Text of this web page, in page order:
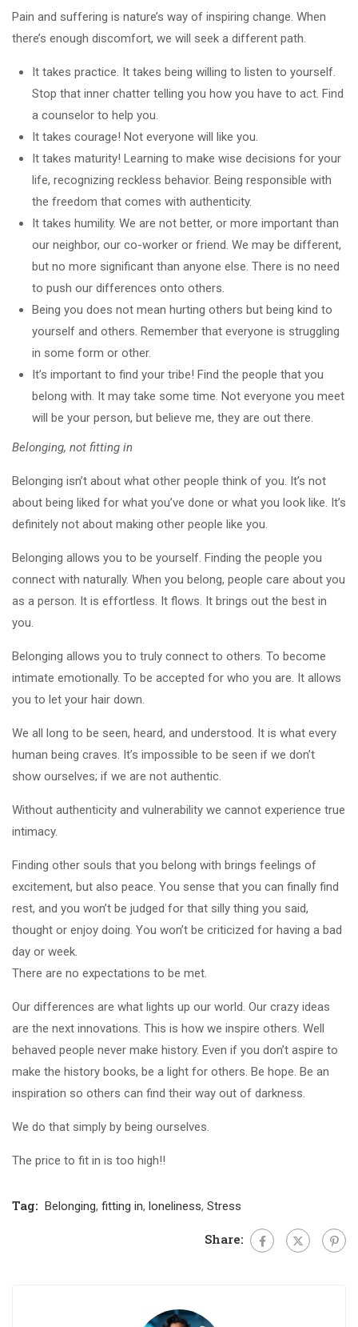
Pain and suffering is nature’s way of inspiring change. When
there’s enough discomfort, we will seek a different path.
It takes practice. It takes being willing to listen to yourself.
Stop that inner chatter telling you how you have to act. Find
a counselor to help you.
It takes courage! Not everyone will like you.
It takes maturity! Learning to make wise decisions for your
life, recognizing reckless behavior. Being responsible with
the freedom that comes with authenticity.
It takes humility. We are not better, or more important than
our neighbor, our co-worker or friend. We may be different,
but no more significant than anyone else. There is no need
to push our differences onto others.
Being you does not mean hurting others but being kind to
yourself and others. Remember that everyone is struggling
in some form or other.
It’s important to find your tribe! Find the people that you
belong with. It may take some time. Not everyone you meet
will be your person, but believe me, they are out there.
Belonging, not fitting in
Belonging isn’t about what other people think of you. It’s not
about being liked for what you’ve done or what you look like. It’s
definitely not about making other people like you.
Belonging allows you to be yourself. Finding the people you
connect with naturally. When you belong, people care about you
as a person. It is effortless. It flows. It brings out the best in
you.
Belonging allows you to truly connect to others. To become
intimate emotionally. To be accepted for who you are. It allows
you to let your hair down.
We all long to be seen, heard, and understood. It is what every
human being craves. It’s impossible to be seen if we don’t
show ourselves; if we are not authentic.
Without authenticity and vulnerability we cannot experience true
intimacy.
Finding other souls that you belong with brings feelings of
excitement, but also peace. You sense that you can finally find
rest, and you won’t be judged for that silly thing you said,
thought or enjoy doing. You won’t be criticized for having a bad
day or week.
There are no expectations to be met.
Our differences are what lights up our world. Our crazy ideas
are the next innovations. This is how we inspire others. Well
behaved people never make history. Even if you don’t aspire to
make the history books, be a light for others. Be hope. Be an
inspiration so others can find their way out of darkness.
We do that simply by being ourselves.
The price to fit in is too high!!
Tag: Belonging, fitting in, loneliness, Stress
Share: